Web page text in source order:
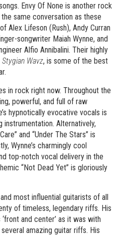
Envy Of None is another rock
same conversation as these
Alex Lifeson (Rush), Andy Curran
songwriter Maiah Wynne, and
Alfio Annibalini. Their highly
Stygian Wavz, is some of the best
in rock right now. Throughout the
powerful, and full of raw
hypnotically evocative vocals is
instrumentation. Alternatively,
and “Under The Stars” is
Wynne’s charmingly cool
top-notch vocal delivery in the
“Not Dead Yet” is gloriously
most influential guitarists of all
of timeless, legendary riffs. His
and center’ as it was with
amazing guitar riffs. His